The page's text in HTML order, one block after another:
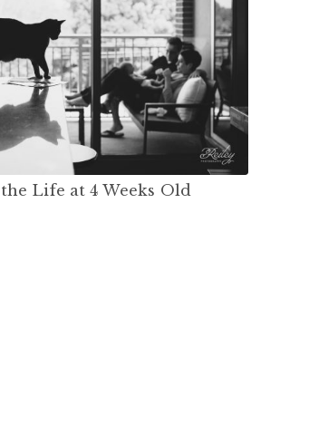
Life at 4 Weeks Old